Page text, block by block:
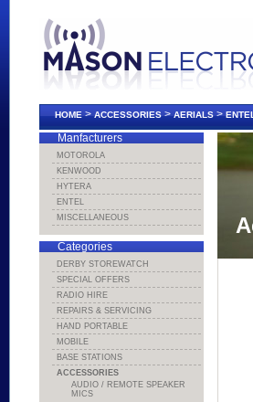
HOME>ACCESSORIES>AERIALS>
Manfacturers
MOTOROLA
KENWOOD
HYTERA
ENTEL
MISCELLANEOUS
Categories
DERBY STOREWATCH
SPECIAL OFFERS
RADIO HIRE
REPAIRS & SERVICING
HAND PORTABLE
MOBILE
BASE STATIONS
ACCESSORIES
AUDIO / REMOTE SPEAKER
MICS